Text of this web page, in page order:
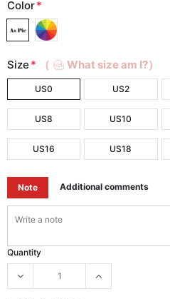
Color*
Size * （ What size am I?）
US0 US2
US8 US10
US16 US18
Note Additional comments
Quantity